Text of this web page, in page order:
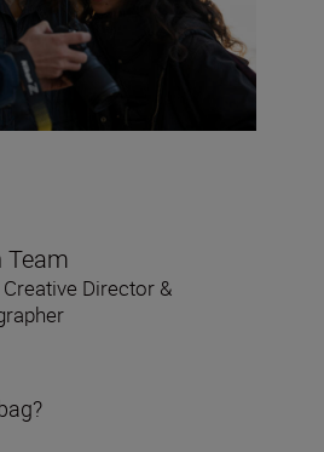
Team
Director &